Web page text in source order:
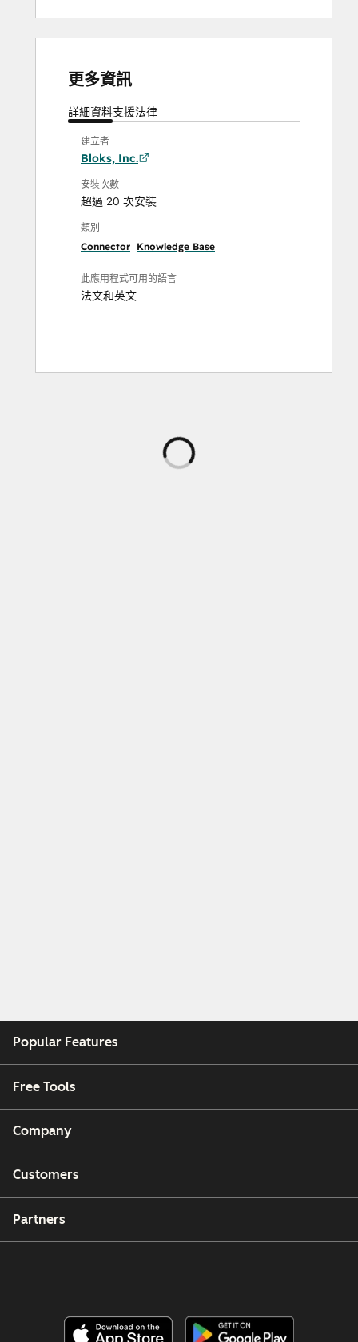
更多資訊
詳細資料支援法律
建立者
Bloks, Inc.
安裝次數
超過 20 次安裝
類別
Connector Knowledge Base
此應用程式可用的語言
法文和英文
正
在
Popular Features
Free Tools
Company
Customers
Partners